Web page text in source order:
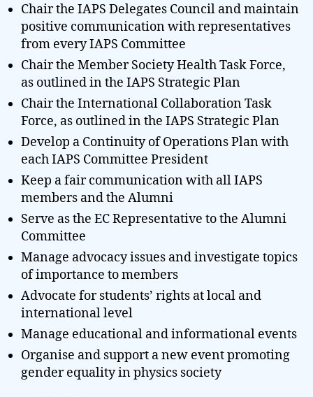
Chair the IAPS Delegates Council and maintain
positive communication with representatives
from every IAPS Committee
Chair the Member Society Health Task Force,
as outlined in the IAPS Strategic Plan
Chair the International Collaboration Task
Force, as outlined in the IAPS Strategic Plan
Develop a Continuity of Operations Plan with
each IAPS Committee President
Keep a fair communication with all IAPS
members and the Alumni
Serve as the EC Representative to the Alumni
Committee
Manage advocacy issues and investigate topics
of importance to members
Advocate for students’ rights at local and
international level
Manage educational and informational events
Organise and support a new event promoting
gender equality in physics society